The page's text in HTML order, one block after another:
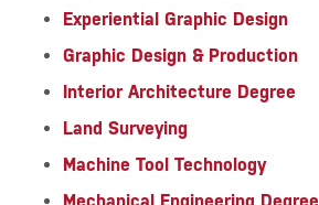
Experiential Graphic Design
Graphic Design & Production
Interior Architecture Degree
Land Surveying
Machine Tool Technology